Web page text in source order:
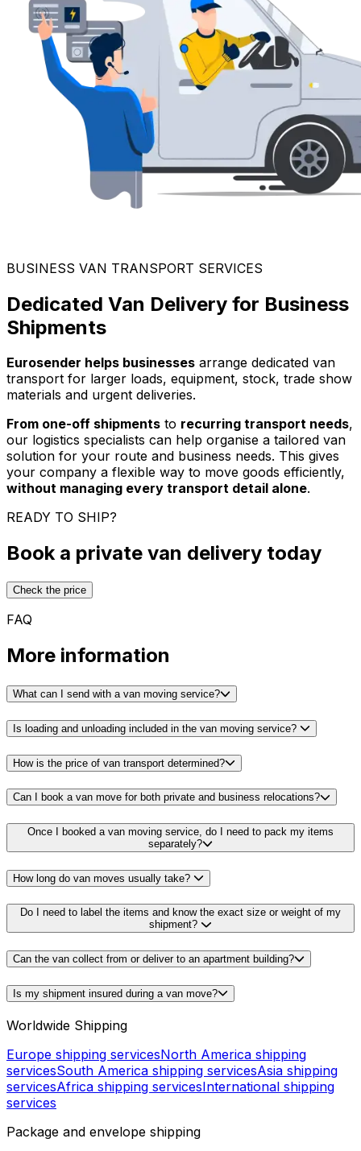
BUSINESS VAN TRANSPORT SERVICES
Dedicated Van Delivery for Business
Shipments
Eurosender helps businesses arrange dedicated van
transport for larger loads, equipment, stock, trade show
materials and urgent deliveries.
From one-off shipments to recurring transport needs,
our logistics specialists can help organise a tailored van
solution for your route and business needs. This gives
your company a flexible way to move goods efficiently,
without managing every transport detail alone.
READY TO SHIP?
Book a private van delivery today
Check the price
FAQ
More information
What can I send with a van moving service?
Is loading and unloading included in the van moving service?
How is the price of van transport determined?
Can I book a van move for both private and business relocations?
Once I booked a van moving service, do I need to pack my items
separately?
How long do van moves usually take?
Do I need to label the items and know the exact size or weight of my
shipment?
Can the van collect from or deliver to an apartment building?
Is my shipment insured during a van move?
Worldwide Shipping
Europe shipping servicesNorth America shipping
servicesSouth America shipping servicesAsia shipping
servicesAfrica shipping servicesInternational shipping
services
Package and envelope shipping